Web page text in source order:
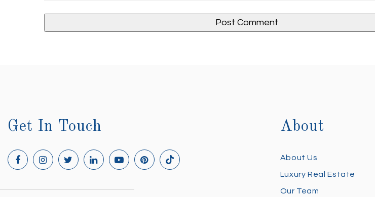
Get In Touch About
About Us
Luxury Real Estate
Our Team